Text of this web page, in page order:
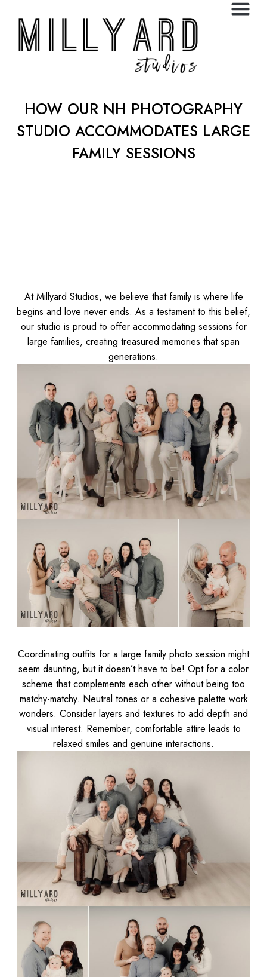
HOW OUR NH PHOTOGRAPHY
STUDIO ACCOMMODATES LARGE
FAMILY SESSIONS
At Millyard Studios, we believe that family is where life
begins and love never ends. As a testament to this belief,
our studio is proud to offer accommodating sessions for
large families, creating treasured memories that span
generations.
Coordinating outfits for a large family photo session might
seem daunting, but it doesn’t have to be! Opt for a color
scheme that complements each other without being too
matchy-matchy. Neutral tones or a cohesive palette work
wonders. Consider layers and textures to add depth and
visual interest. Remember, comfortable attire leads to
relaxed smiles and genuine interactions.